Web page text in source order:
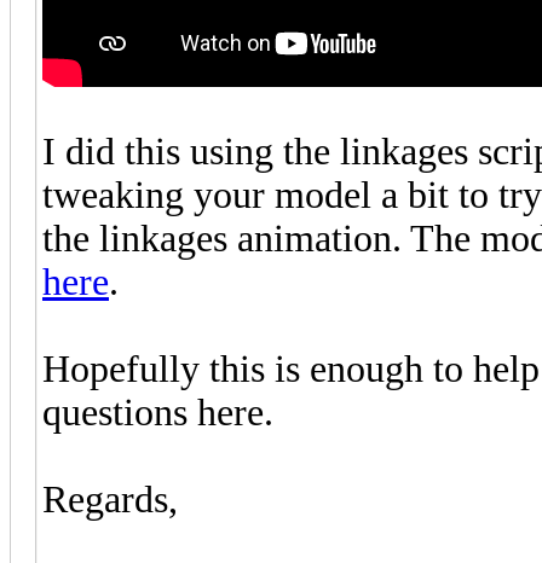
I did this using the linkages
tweaking your model a bit to
the linkages animation. The
here.
Hopefully this is enough to
questions here.
Regards,